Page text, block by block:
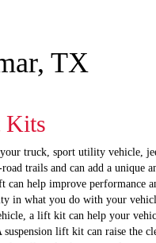
TX
truck, sport utility vehicle,
trails and can add a unique
can help improve performance
in what you do with your
a lift kit can help your
suspension lift kit can raise the